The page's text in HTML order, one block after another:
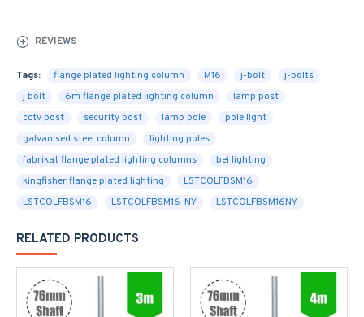
REVIEWS
Tags: flange plated lighting column M16 j-bolt
j-bolts
j bolt
6m flange plated lighting column
lamp post
cctv post
security post lamp pole
pole light
galvanised steel column
lighting poles
fabrikat flange plated lighting columns
bei lighting
kingfisher flange plated lighting
LSTCOLFBSM16
LSTCOLFBSM16
LSTCOLFBSM16-NY LSTCOLFBSM16NY
RELATED PRODUCTS